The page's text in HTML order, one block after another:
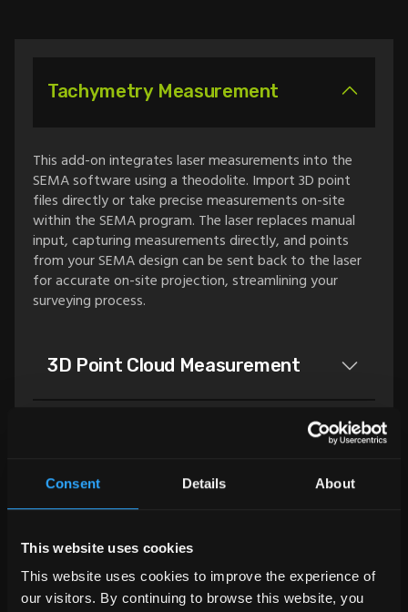
Consent Details About
This website uses cookies
This website uses cookies to improve the experience of
our visitors. By continuing to browse this website, you
Tachymetry Measurement
This add-on integrates laser measurements into the
SEMA software using a theodolite. Import 3D point
files directly or take precise measurements on-site
within the SEMA program. The laser replaces manual
input, capturing measurements directly, and points
from your SEMA design can be sent back to the laser
for accurate on-site projection, streamlining your
surveying process.
3D Point Cloud Measurement
This add-on allows you to import 3D point clouds in
.e57 or .spw formats directly into the SEMA program.
Once imported, the point cloud becomes a planning
foundation available in all views, including 3D. Cutting
planes can be generated, elevations defined, and floors
planning and reconstruction.
This add-on makes it possible to interface with
SEMA program.
Structural Analysis
This add-on enables you to calculate timber and steel
components directly in the SEMA program. Cross
3D Strut and Node Model